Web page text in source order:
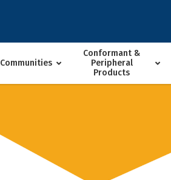
Communities
Conformant &
Peripheral
Products